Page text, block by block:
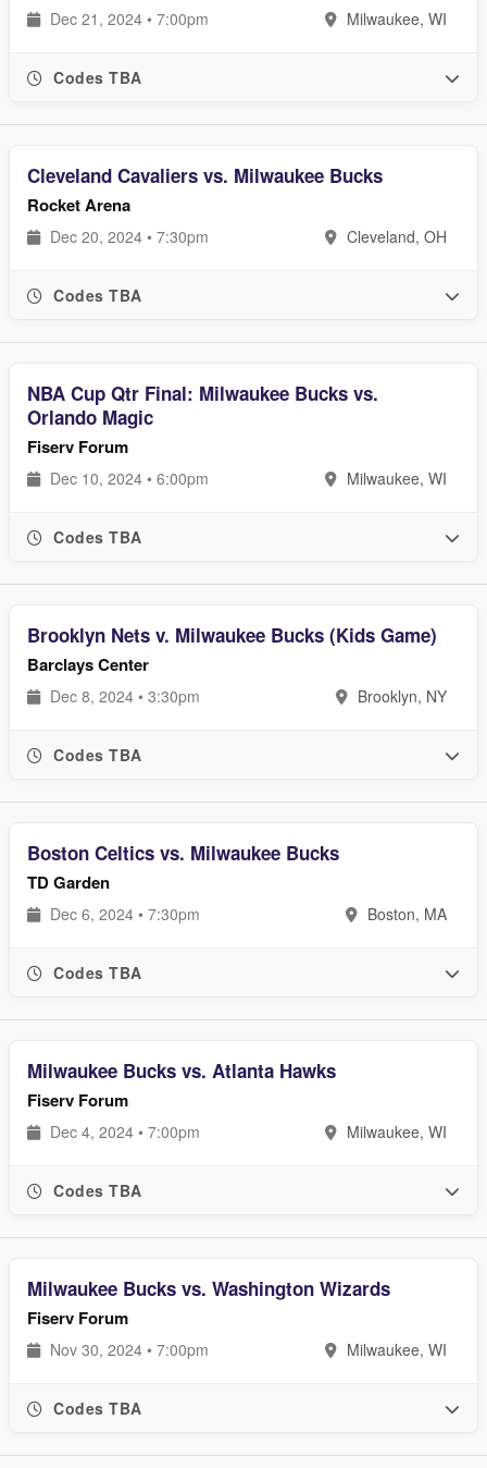
Dec 21, 2024 • 7:00pm Milwaukee, WI
Codes TBA
Cleveland Cavaliers vs. Milwaukee Bucks
Rocket Arena
Dec 20, 2024 • 7:30pm Cleveland, OH
Codes TBA
NBA Cup Qtr Final: Milwaukee Bucks vs.
Orlando Magic
Fiserv Forum
Dec 10, 2024 • 6:00pm Milwaukee, WI
Codes TBA
Brooklyn Nets v. Milwaukee Bucks (Kids Game)
Barclays Center
Dec 8, 2024 • 3:30pm Brooklyn, NY
Codes TBA
Boston Celtics vs. Milwaukee Bucks
TD Garden
Dec 6, 2024 • 7:30pm Boston, MA
Codes TBA
Milwaukee Bucks vs. Atlanta Hawks
Fiserv Forum
Dec 4, 2024 • 7:00pm Milwaukee, WI
Codes TBA
Milwaukee Bucks vs. Washington Wizards
Fiserv Forum
Nov 30, 2024 • 7:00pm Milwaukee, WI
Codes TBA